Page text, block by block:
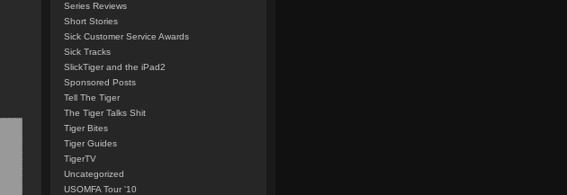
Series Reviews
Short Stories
Sick Customer Service Awards
Sick Tracks
SlickTiger and the iPad2
Sponsored Posts
Tell The Tiger
The Tiger Talks Shit
Tiger Bites
Tiger Guides
TigerTV
Uncategorized
USOMFA Tour '10